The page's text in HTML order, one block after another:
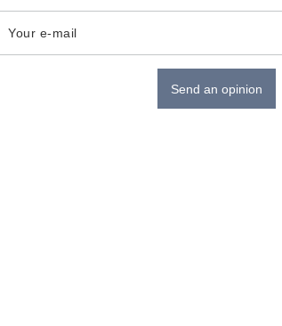
Your e-mail
Send an opinion